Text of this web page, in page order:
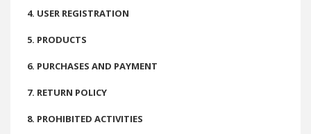
4. USER REGISTRATION
5. PRODUCTS
6. PURCHASES AND PAYMENT
7. RETURN POLICY
8. PROHIBITED ACTIVITIES